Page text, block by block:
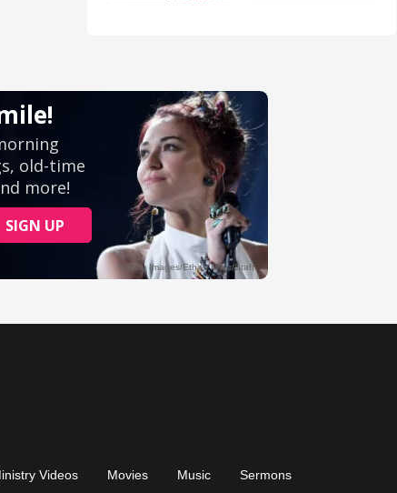
Videos Movies Music Sermons